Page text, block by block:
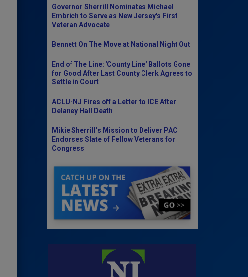
Governor Sherrill Nominates Michael
Embrich to Serve as New Jersey's First
Veteran Advocate
Bennett On The Move at National Night Out
End of The Line: 'County Line' Ballots Gone
for Good After Last County Clerk Agrees to
Settle in Court
ACLU-NJ Fires off a Letter to ICE After
Delaney Hall Death
Mikie Sherrill’s Mission to Deliver PAC
Endorses Slate of Fellow Veterans for
Congress